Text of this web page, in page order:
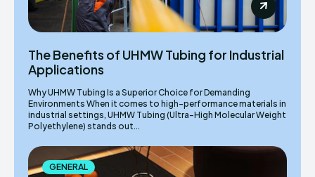
The Benefits of UHMW Tubing for Industrial
Applications
Why UHMW Tubing Is a Superior Choice for Demanding
Environments When it comes to high-performance materials in
industrial settings, UHMW Tubing (Ultra-High Molecular Weight
Polyethylene) stands out...
GENERAL